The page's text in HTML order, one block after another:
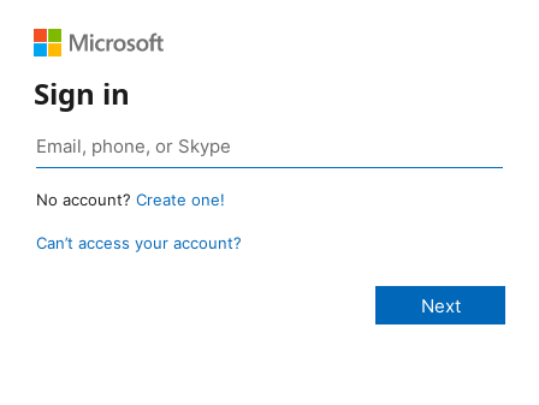
Sign in
No account? Create one!
Can’t access your account?